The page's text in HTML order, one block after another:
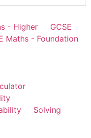
- Higher
GCSE
Maths - Foundation
Solving